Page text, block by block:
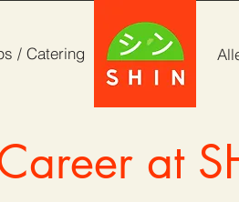
/ Catering
at